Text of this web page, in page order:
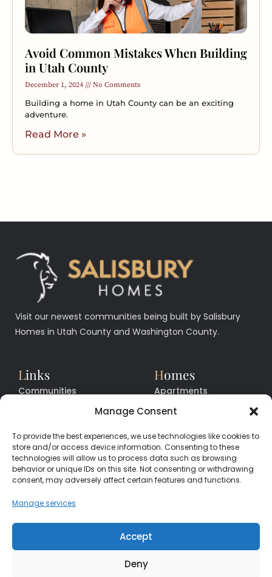
Manage Consent
To provide the best experiences, we use technologies like cookies to
store and/or access device information. Consenting to these
technologies will allow us to process data such as browsing
behavior or unique IDs on this site. Not consenting or withdrawing
consent, may adversely affect certain features and functions.
Manage services
Accept
Deny
Avoid Common Mistakes When Building
in Utah County
December 1, 2024 No Comments
Building a home in Utah County can be an exciting
adventure.
Read More »
Visit our newest communities being built by Salisbury
Homes in Utah County and Washington County.
Links
Communities
Contact
Homes
Apartments
Facilities
Contact
CALLCENTER
(385) 200-3485
hello@salisburyhomes.com